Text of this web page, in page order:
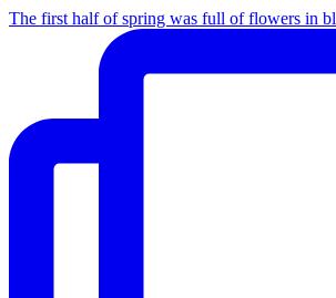
The first half of spring was full of flowers in bl